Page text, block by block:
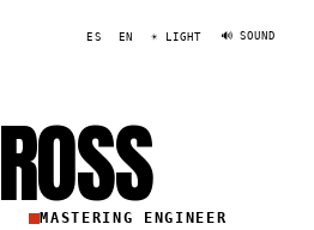
ES EN ☀ LIGHT 🔊 SOUND
ROSS
MASTERING ENGINEER